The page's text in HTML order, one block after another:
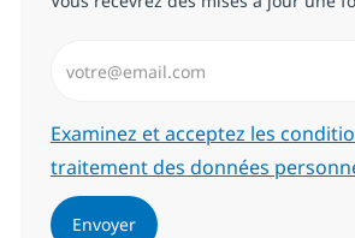
Required
Examinez et acceptez les
traitement des données
Envoyer